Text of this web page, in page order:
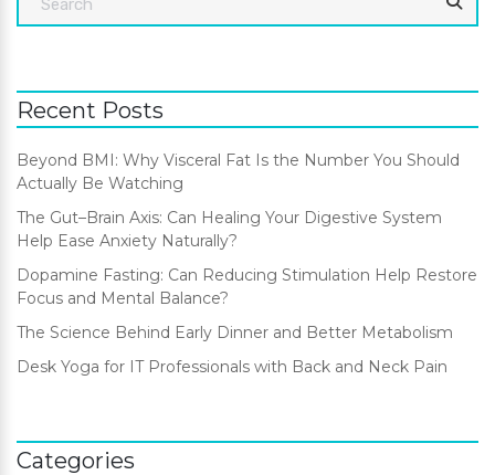
Recent Posts
Beyond BMI: Why Visceral Fat Is the Number You Should
Actually Be Watching
The Gut–Brain Axis: Can Healing Your Digestive System
Help Ease Anxiety Naturally?
Dopamine Fasting: Can Reducing Stimulation Help Restore
Focus and Mental Balance?
The Science Behind Early Dinner and Better Metabolism
Desk Yoga for IT Professionals with Back and Neck Pain
Categories